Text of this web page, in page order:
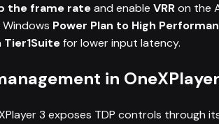
the frame rateand enable VRRon the
Windows Power Plan to High
Tier1Suitefor lower input latency.
in
3 exposes TDP controls through